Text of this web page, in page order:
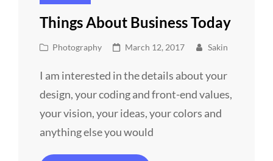
Things About Business Today
Cat
Photography
Posted
March 12, 2017 Sakin
I am interested in the details about your
design, your coding and front-end values,
your vision, your ideas, your colors and
anything else you would